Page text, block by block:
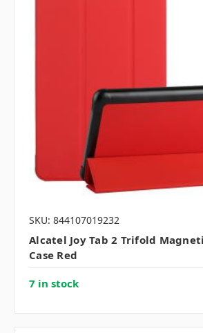
SKU: 844107019232
Alcatel Joy Tab 2 Trifold
Case Red
7 in stock